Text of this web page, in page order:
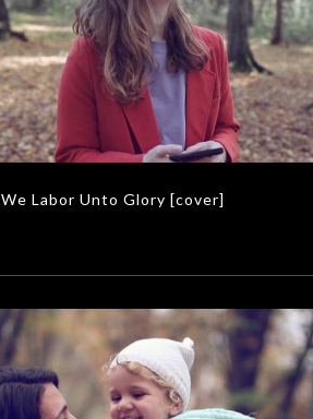
We Labor Unto Glory [cover]
MUSIC VIDEOS
We Labor Unto Glory [cover]